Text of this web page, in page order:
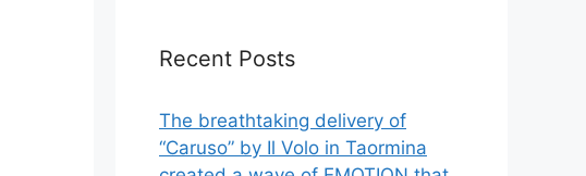
Recent Posts
The breathtaking delivery of
“Caruso” by Il Volo in Taormina